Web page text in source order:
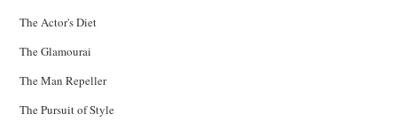
The Actor's Diet
The Glamourai
The Man Repeller
The Pursuit of Style